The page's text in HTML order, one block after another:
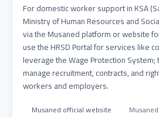
For domestic worker support in KSA
Ministry of Human Resources and
via the Musaned platform or website
use the HRSD Portal for services like
leverage the Wage Protection
manage recruitment, contracts, and
workers and employers.
Musaned official website Musaned